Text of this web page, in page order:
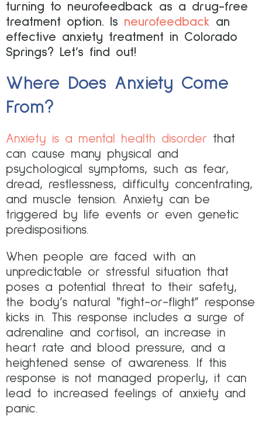
turning to neurofeedback as a drug-free
treatment option. Is neurofeedback an
effective anxiety treatment in Colorado
Springs? Let’s find out!
Where Does Anxiety Come
From?
Anxiety is a mental health disorder that
can cause many physical and
psychological symptoms, such as fear,
dread, restlessness, difficulty concentrating,
and muscle tension. Anxiety can be
triggered by life events or even genetic
predispositions.
When people are faced with an
unpredictable or stressful situation that
poses a potential threat to their safety,
the body’s natural “fight-or-flight” response
kicks in. This response includes a surge of
adrenaline and cortisol, an increase in
heart rate and blood pressure, and a
heightened sense of awareness. If this
response is not managed properly, it can
lead to increased feelings of anxiety and
panic.